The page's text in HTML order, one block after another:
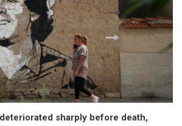
sharply before death,